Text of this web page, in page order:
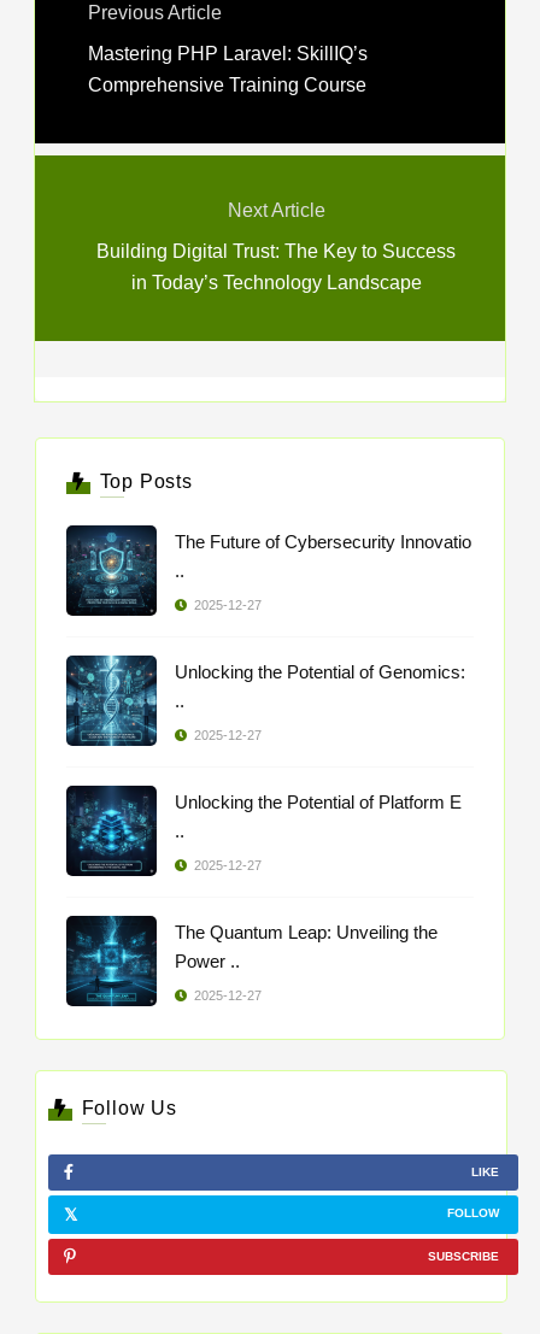
Previous Article
Mastering PHP Laravel: SkillIQ’s
Comprehensive Training Course
Next Article
Building Digital Trust: The Key to Success
in Today’s Technology Landscape
Top Posts
The Future of Cybersecurity Innovatio
..
2025-12-27
Unlocking the Potential of Genomics:
..
2025-12-27
Unlocking the Potential of Platform E
..
2025-12-27
The Quantum Leap: Unveiling the
Power ..
2025-12-27
Follow Us
LIKE
FOLLOW
SUBSCRIBE